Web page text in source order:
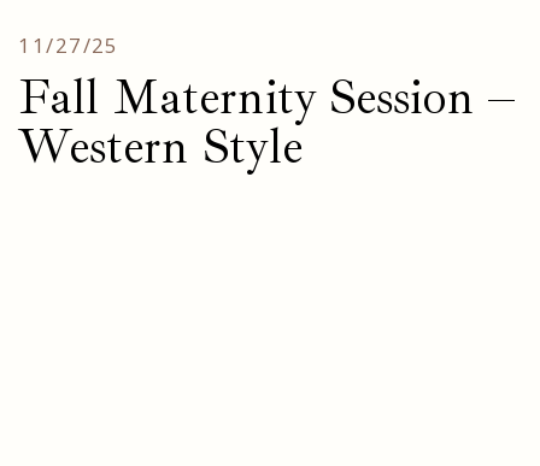
Fall Maternity Session –
Western Style
11/27/25